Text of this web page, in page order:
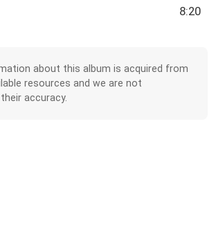
8:20
about this album is acquired from
resources and we are not
accuracy.